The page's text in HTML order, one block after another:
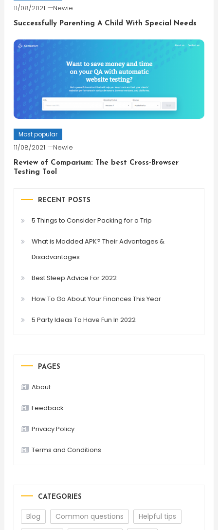
11/08/2021 Newie
Successfully Parenting A Child With Special Needs
Most popular
11/08/2021 Newie
Review of Comparium: The best Cross-Browser
Testing Tool
RECENT POSTS
5 Things to Consider Packing for a Trip
What is Modded APK? Their Advantages &
Disadvantages
Best Sleep Advice For 2022
How To Go About Your Finances This Year
5 Party Ideas To Have Fun In 2022
PAGES
About
Feedback
Privacy Policy
Terms and Conditions
CATEGORIES
Blog Common questions Helpful tips